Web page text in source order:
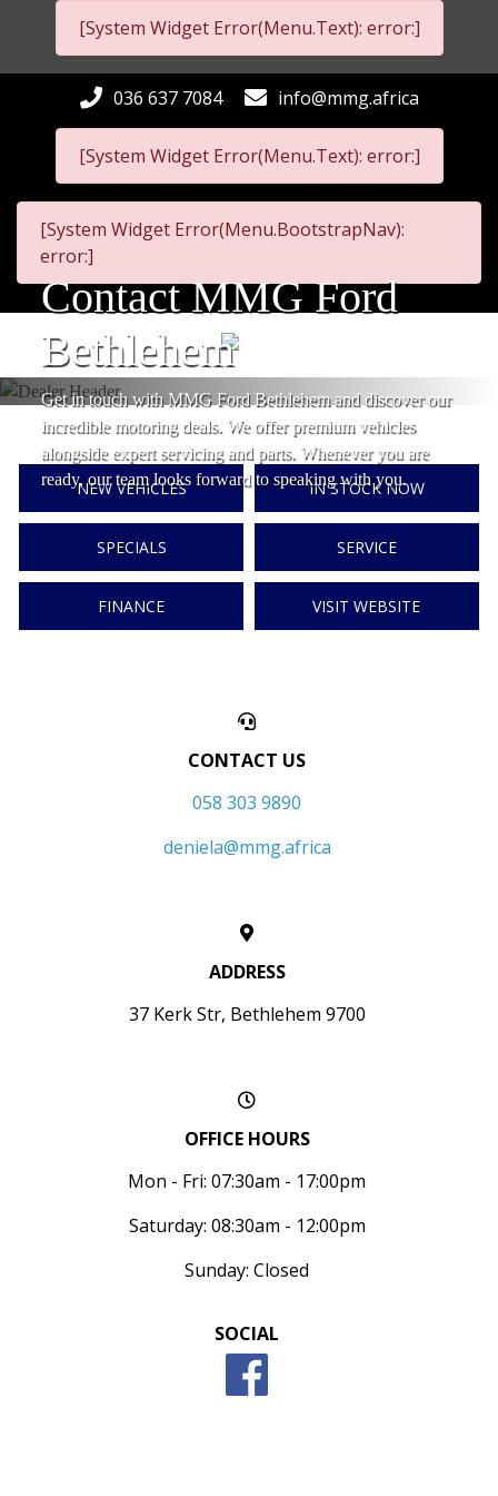
[System Widget Error(Menu.Text): error:]
[System Widget Error(Menu.Text): error:]
036 637 7084 info@mmg.africa
[System Widget Error(Menu.BootstrapNav):
error:]
Contact MMG Ford
Bethlehem
Get in touch with MMG Ford Bethlehem and discover our
incredible motoring deals. We offer premium vehicles
alongside expert servicing and parts. Whenever you are
ready, our team looks forward to speaking with you.
NEW VEHICLES IN STOCK NOW
SPECIALS SERVICE
FINANCE VISIT WEBSITE
CONTACT US
058 303 9890
deniela@mmg.africa
ADDRESS
37 Kerk Str, Bethlehem 9700
OFFICE HOURS
Mon - Fri: 07:30am - 17:00pm
Saturday: 08:30am - 12:00pm
Sunday: Closed
SOCIAL